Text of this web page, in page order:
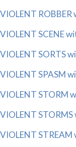
VIOLENT
VIOLENT SCENE
VIOLENT SORTS
VIOLENT SPASM
VIOLENT STORM
VIOLENT
VIOLENT